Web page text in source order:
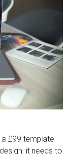
£99 template
it needs to